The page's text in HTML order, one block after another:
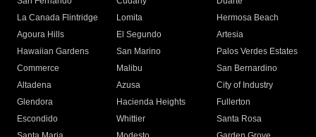
La Canada Flintridge
Lomita
Hermosa Beach
Agoura Hills
El Segundo
Artesia
Hawaiian Gardens
San Marino
Palos Verdes Estates
Commerce
Malibu
San Bernardino
Altadena
Azusa
City of Industry
Glendora
Hacienda Heights
Fullerton
Escondido
Whittier
Santa Rosa